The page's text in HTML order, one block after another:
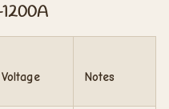
Voltage Notes